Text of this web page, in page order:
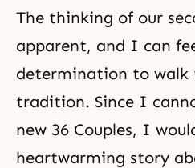
The thinking of our
apparent, and I can
determination to walk
tradition. Since I
new 36 Couples, I
heartwarming story